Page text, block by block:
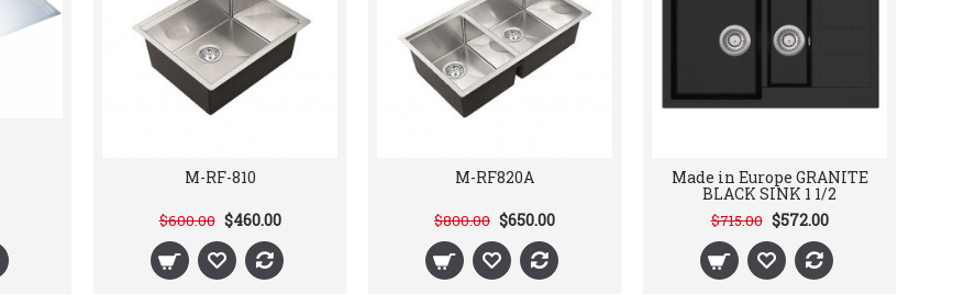
M-RF-810
$600.00 $460.00
M-RF820A
$800.00 $650.00
Made in Europe GRANITE
BLACK SINK 1 1/2
$715.00 $572.00